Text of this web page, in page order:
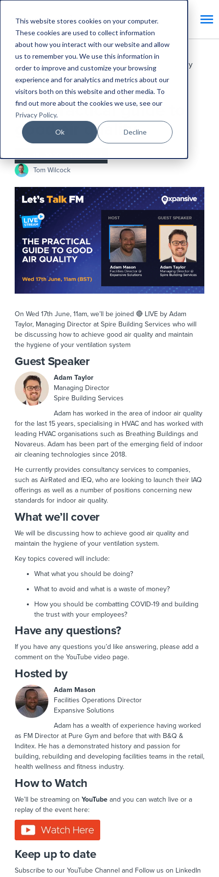
This website stores cookies on your computer.
These cookies are used to collect information
about how you interact with our website and allow
us to remember you. We use this information in
order to improve and customize your browsing
experience and for analytics and metrics about our
visitors both on this website and other media. To
find out more about the cookies we use, see our
Privacy Policy.
Ok Decline
Home Blog The practical guide to good air quality
CAFM Benefits
The practical guide to
good air quality
Tom Wilcock
On Wed 17th June, 11am, we’ll be joined 🔴 LIVE by Adam
Taylor, Managing Director at Spire Building Services who will
be discussing how to achieve good air quality and maintain
the hygiene of your ventilation system
Guest Speaker
Adam Taylor
Managing Director
Spire Building Services
Adam has worked in the area of indoor air quality
for the last 15 years, specialising in HVAC and has worked with
leading HVAC organisations such as Breathing Buildings and
Novareus. Adam has been part of the emerging field of indoor
air cleaning technologies since 2018.
He currently provides consultancy services to companies,
such as AirRated and IEQ, who are looking to launch their IAQ
offerings as well as a number of positions concerning new
standards for indoor air quality.
What we’ll cover
We will be discussing how to achieve good air quality and
maintain the hygiene of your ventilation system.
Key topics covered will include:
What what you should be doing?
What to avoid and what is a waste of money?
How you should be combatting COVID-19 and building
the trust with your employees?
Have any questions?
If you have any questions you’d like answering, please add a
comment on the YouTube video page.
Hosted by
Adam Mason
Facilities Operations Director
Expansive Solutions
Adam has a wealth of experience having worked
as FM Director at Pure Gym and before that with B&Q &
Inditex. He has a demonstrated history and passion for
building, rebuilding and developing facilities teams in the retail,
health wellness and fitness industry.
How to Watch
We’ll be streaming on YouTube and you can watch live or a
replay of the event here:
Keep up to date
Subscribe to our YouTube Channel and Follow us on LinkedIn